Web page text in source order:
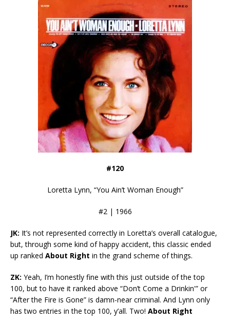
#120
Loretta Lynn, “You Ain’t Woman Enough”
#2 | 1966
JK: It’s not represented correctly in Loretta’s overall catalogue,
but, through some kind of happy accident, this classic ended
up ranked About Right in the grand scheme of things.
ZK: Yeah, I’m honestly fine with this just outside of the top
100, but to have it ranked above “Don’t Come a Drinkin'” or
“After the Fire is Gone” is damn-near criminal. And Lynn only
has two entries in the top 100, y’all. Two! About Right